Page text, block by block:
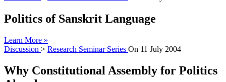
Politics of Sanskrit Language
Learn More »
Discussion > Research Seminar Series On 11 July 2004
Why Constitutional Assembly for Politics